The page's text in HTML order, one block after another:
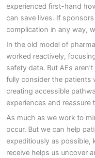
experienced first-hand
can save lives. If
complication in any way,
In the old model of
worked reactively,
safety data. But AEs
fully consider the patients
creating accessible
experiences and reassure
As much as we work to
occur. But we can help
expeditiously as
receive helps us uncover